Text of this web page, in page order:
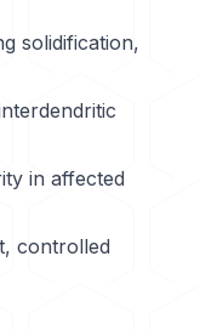
solidification,
in affected
controlled